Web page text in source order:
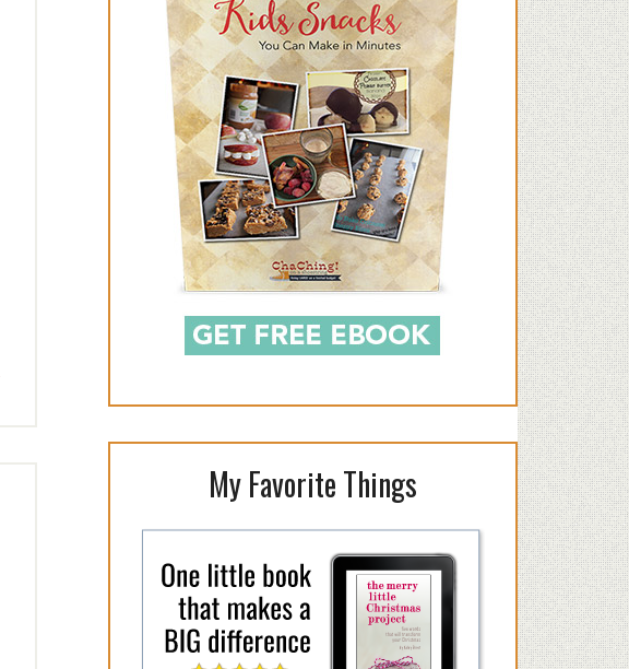
My Favorite Things